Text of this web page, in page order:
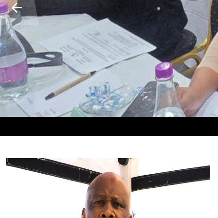
𝐈𝐍𝐓𝐄𝐑𝐍𝐀𝐓𝐈𝐎𝐍𝐀𝐋 𝐎𝐑𝐆𝐀𝐍𝐈𝐒𝐀𝐓𝐈𝐎𝐍 𝐅𝐎𝐑
𝐇𝐋𝐀𝐏𝐀𝐍𝐓Š𝐎 𝐄𝐀 𝐌𝐀𝐓𝐎𝐍𝐀 𝐀 𝐌𝐀𝐂𝐇𝐀 𝐇𝐎